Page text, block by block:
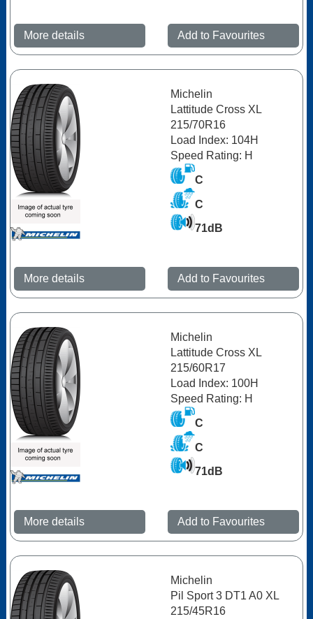
More details Add to Favourites
Michelin
Lattitude Cross XL
215/70R16
Load Index: 104H
Speed Rating: H
C
C
71dB
More details Add to Favourites
Michelin
Lattitude Cross XL
215/60R17
Load Index: 100H
Speed Rating: H
C
C
71dB
More details Add to Favourites
Michelin
Pil Sport 3 DT1 A0 XL
215/45R16